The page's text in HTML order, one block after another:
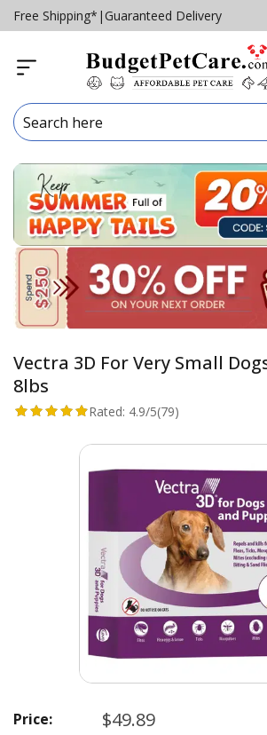
Free Shipping* | Guaranteed Delivery
Vectra 3D For Very Small
8lbs
Rated: 4.9/5(79)
Price: $49.89